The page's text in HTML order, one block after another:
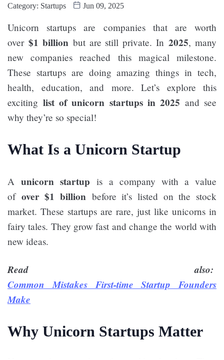
Category: Startups Jun 09, 2025
Unicorn startups are companies that are worth
over $1 billionbut are still private. In2025, many
new companies reached this magical milestone.
These startups are doing amazing things in tech,
health, education, and more. Let’s explore this
excitinglist of unicorn startups in 2025 and see
why they’re so special!
What Is a Unicorn Startup
Aunicorn startup is a company with a value
of over $1 billion before it’s listed on the stock
market. These startups are rare, just like unicorns in
fairy tales. They grow fast and change the world with
new ideas.
Read also:
Common Mistakes First-time Startup Founders
Make
Why Unicorn Startups Matter